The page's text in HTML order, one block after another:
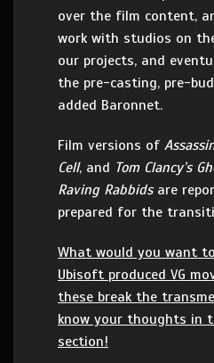
over the film content,
work with studios on
our projects, and
the pre-casting, pre-
added Baronnet.
Film versions of
Cell, and Tom Clancy’s
Raving Rabbids are
prepared for the
What would you want
Ubisoft produced VG
these break the
know your thoughts in
section!